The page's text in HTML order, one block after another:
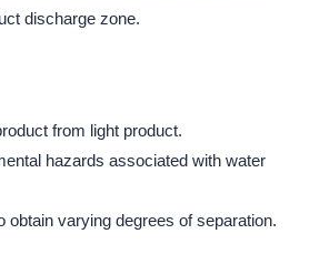
discharge zone.
from light product.
hazards associated with water
obtain varying degrees of separation.